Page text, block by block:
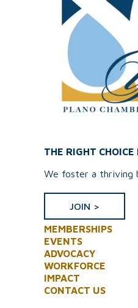
THE RIGHT CHOICE
We foster a thriving
JOIN >
MEMBERSHIPS
EVENTS
ADVOCACY
WORKFORCE
IMPACT
CONTACT US